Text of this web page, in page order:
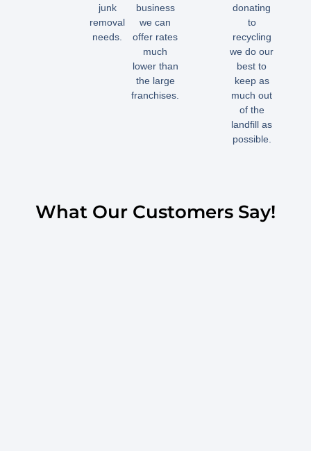
junk
removal
needs.
business
we can
offer rates
much
lower than
the large
franchises.
donating
to
recycling
we do our
best to
keep as
much out
of the
landfill as
possible.
What Our Customers Say!